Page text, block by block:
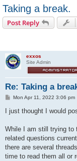
Taking a break.
Post Reply
exxos
Site Admin
Re: Taking a
P
s
t
Mon Apr 11, 2022 3:06 pm
I just thought I would
While I am still trying to
related questions
there are several
time to read them all or